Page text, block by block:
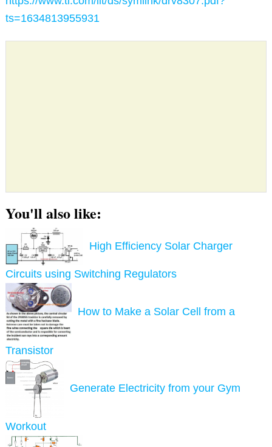
ts=1634813955931
You'll also like:
High Efficiency Solar Charger
Circuits using Switching Regulators
How to Make a Solar Cell from a
Transistor
Generate Electricity from your Gym
Workout